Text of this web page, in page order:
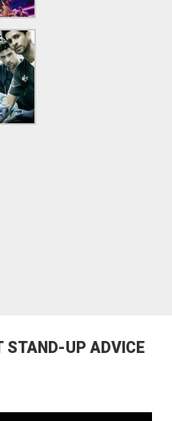
STAND-UP ADVICE